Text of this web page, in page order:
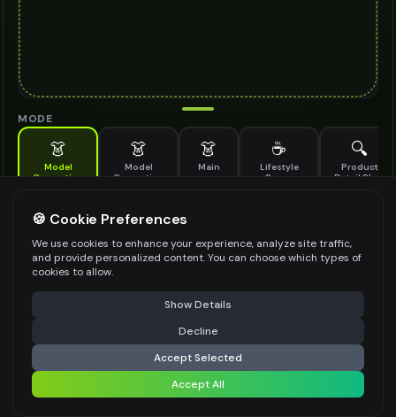
MODE
👗
Model
Generation
👗
Model
Generation
👗
Main
☕
Lifestyle
Scene
🔍
Product
Detail Shot
Generate AI fashion models for your products
MODEL DETAILS *
PRODUCT TYPE
POSE STYLE
⚠️ Last free generation — upgrade to do more Share
Generate Design
Share settings
🍪 Cookie Preferences
We use cookies to enhance your experience, analyze site traffic,
and provide personalized content. You can choose which types of
cookies to allow.
Show Details
Decline
Accept Selected
Accept All